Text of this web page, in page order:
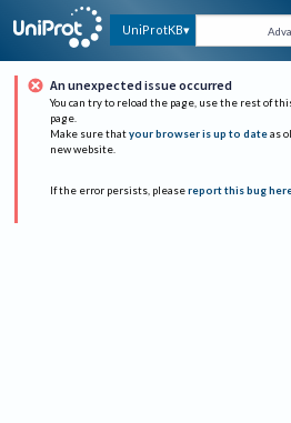
UniProtKB
An unexpected issue occurred
You can try to reload the page, use the rest of
page.
Make sure that your browser is up to date as
new website.
If the error persists, please report this bug